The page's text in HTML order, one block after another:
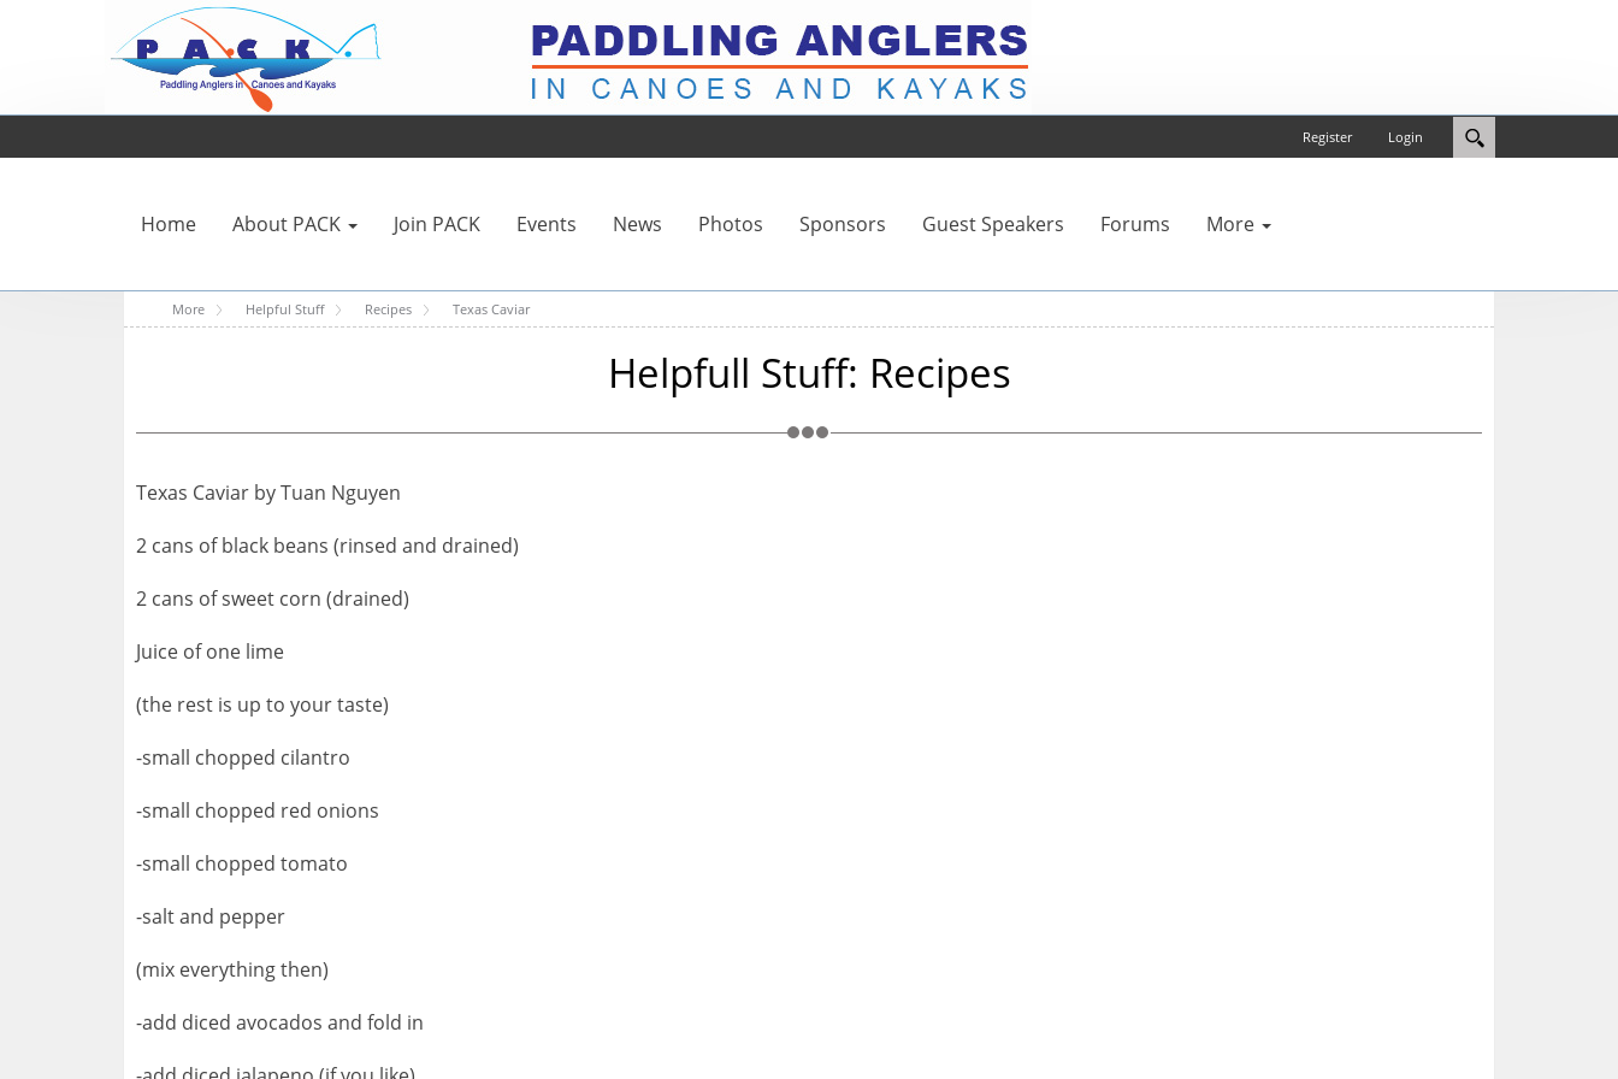
Login
Register
Home About PACK Join PACK Events News Photos Sponsors Guest Speakers Forums More
More Helpful Stuff Recipes Texas Caviar
Helpfull Stuff: Recipes
Texas Caviar by Tuan Nguyen
2 cans of black beans (rinsed and drained)
2 cans of sweet corn (drained)
Juice of one lime
(the rest is up to your taste)
-small chopped cilantro
-small chopped red onions
-small chopped tomato
-salt and pepper
(mix everything then)
-add diced avocados and fold in